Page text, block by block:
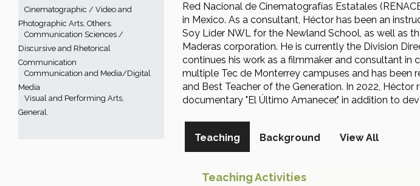
Cinematographic / Video and
Photographic Arts, Others.
Communication Sciences /
Discursive and Rhetorical
Communication
Communication and Media/Digital
Media
Visual and Performing Arts,
General.
Red Nacional de Cinematografías Estatales
in Mexico. As a consultant, Héctor has been an
Soy Líder NWL for the Newland School, as well as
Maderas corporation. He is currently the Division
continues his work as a filmmaker and consultant in
multiple Tec de Monterrey campuses and has been
and Best Teacher of the Generation. In 2022,
documentary "El Último Amanecer," in addition to
Teaching Background View All
Teaching Activities